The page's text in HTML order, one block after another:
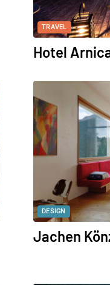
TRAVEL
Hotel
DESIGN
Jachen